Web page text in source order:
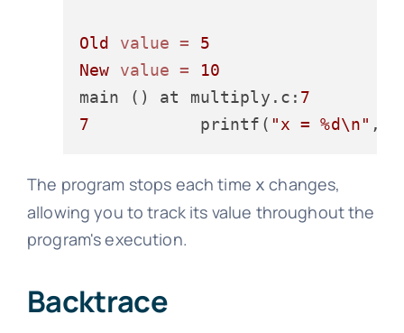
Old value =
5
New
value =
10
main () at multiply.c: 7
7
           printf(
"x = %d\n"
The program stops each time x changes,
allowing you to track its value throughout the
program's execution.
Backtrace